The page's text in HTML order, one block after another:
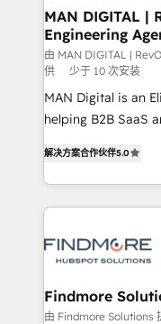
Elite Partner.
side to meet the
and project. Dedicated HubSpot teams combine all
skills for HubSpot
implementation
developers are
complex API
supports the
such as Brussels
MAN DIGITAL |
Engineering
由 MAN DIGITAL |
供
少于 10 次安装
MAN Digital is an
helping B2B SaaS
We turn
into one
and leadership. What We Do ➡️ CRM Architecture &
pipelines ➡️ Revenue Operations 📈 – Lead, deal,
Operations ⚙️ –
reporting ➡️ Custom Integrations 🔌 – API-based
解决方案合作伙伴5.0
Findmore
由 Findmore Solutions